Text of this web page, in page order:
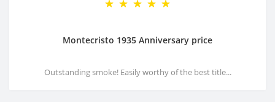
Montecristo 1935 Anniversary price
Outstanding smoke! Easily worthy of the best title...